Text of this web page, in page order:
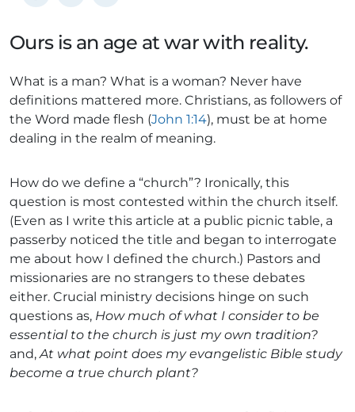
Ours is an age at war with reality.
What is a man? What is a woman? Never have
definitions mattered more. Christians, as followers of
the Word made flesh (John 1:14), must be at home
dealing in the realm of meaning.
How do we define a “church”? Ironically, this
question is most contested within the church itself.
(Even as I write this article at a public picnic table, a
passerby noticed the title and began to interrogate
me about how I defined the church.) Pastors and
missionaries are no strangers to these debates
either. Crucial ministry decisions hinge on such
questions as, How much of what I consider to be
essential to the church is just my own tradition?
and,At what point does my evangelistic Bible study
become a true church plant?